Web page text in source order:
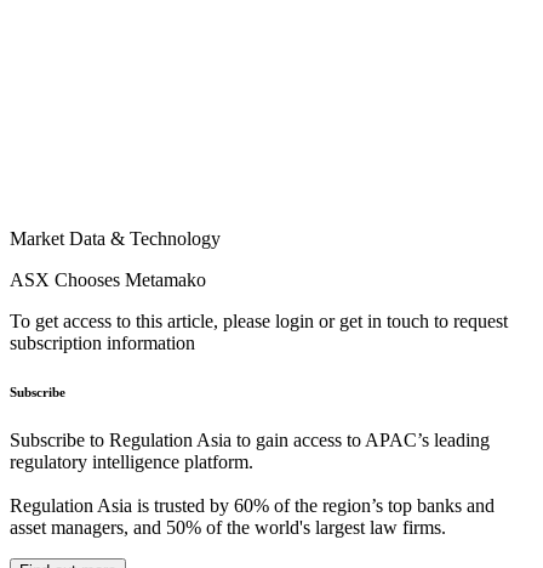
Market Data & Technology
ASX Chooses Metamako
To get access to this article, please login or get in touch to request
subscription information
Subscribe
Subscribe to Regulation Asia to gain access to APAC’s leading
regulatory intelligence platform.
Regulation Asia is trusted by 60% of the region’s top banks and
asset managers, and 50% of the world's largest law firms.